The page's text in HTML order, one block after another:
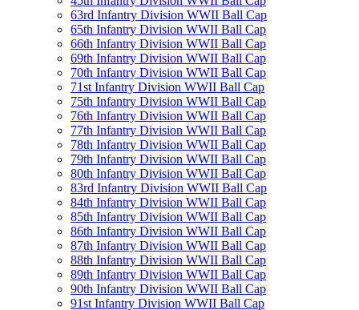
63rd Infantry Division WWII Ball Cap
65th Infantry Division WWII Ball Cap
66th Infantry Division WWII Ball Cap
69th Infantry Division WWII Ball Cap
70th Infantry Division WWII Ball Cap
71st Infantry Division WWII Ball Cap
75th Infantry Division WWII Ball Cap
76th Infantry Division WWII Ball Cap
77th Infantry Division WWII Ball Cap
78th Infantry Division WWII Ball Cap
79th Infantry Division WWII Ball Cap
80th Infantry Division WWII Ball Cap
83rd Infantry Division WWII Ball Cap
84th Infantry Division WWII Ball Cap
85th Infantry Division WWII Ball Cap
86th Infantry Division WWII Ball Cap
87th Infantry Division WWII Ball Cap
88th Infantry Division WWII Ball Cap
89th Infantry Division WWII Ball Cap
90th Infantry Division WWII Ball Cap
91st Infantry Division WWII Ball Cap